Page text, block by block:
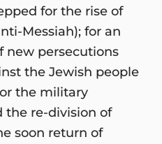
for the rise of
Messiah); for an
new persecutions
the Jewish people
the military
the re-division of
soon return of